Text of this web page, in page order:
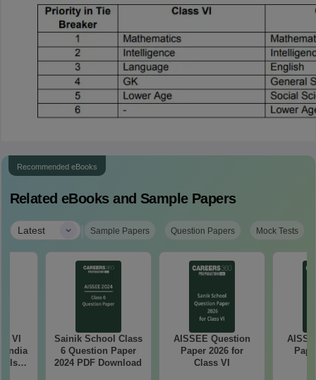
Recommended eBooks
Related eBooks and Sample Papers
Latest | Sample Papers Question Papers Mock Tests
VI
India
Sainik School Class
6 Question Paper
2024 PDF Download
AISSEE Question
Paper 2026 for
Class VI